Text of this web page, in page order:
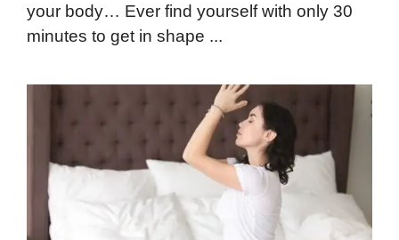
your body… Ever find yourself with only 30
minutes to get in shape ...